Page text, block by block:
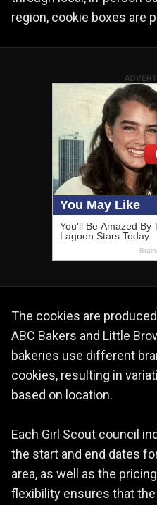
region, cookie boxes are
The cookies are
ABC Bakers and Little
bakeries use different
cookies, resulting in
based on location.
Each Girl Scout council
the start and end dates
area, as well as the
flexibility ensures that